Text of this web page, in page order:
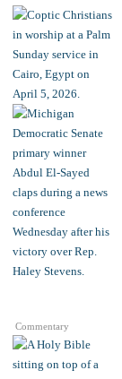
Commentary